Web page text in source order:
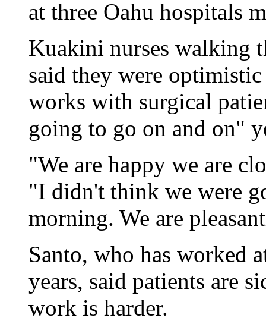
at three Oahu hospitals
Kuakini nurses walking
said they were
works with surgical
going to go on and on"
"We are happy we are
"I didn't think we were
morning. We are
Santo, who has worked
years, said patients are
work is harder.